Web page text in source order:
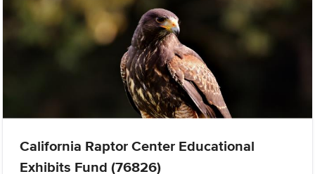
California Raptor Center Educational
Exhibits Fund (76826)